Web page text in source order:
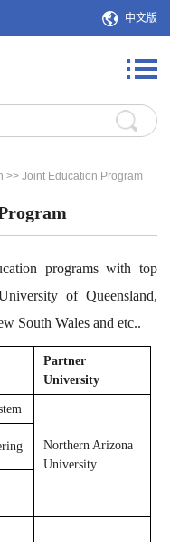
中文版
>> Joint Education Program
programs with top
of Queensland,
South Wales and etc..
Partner
University
Northern Arizona
University